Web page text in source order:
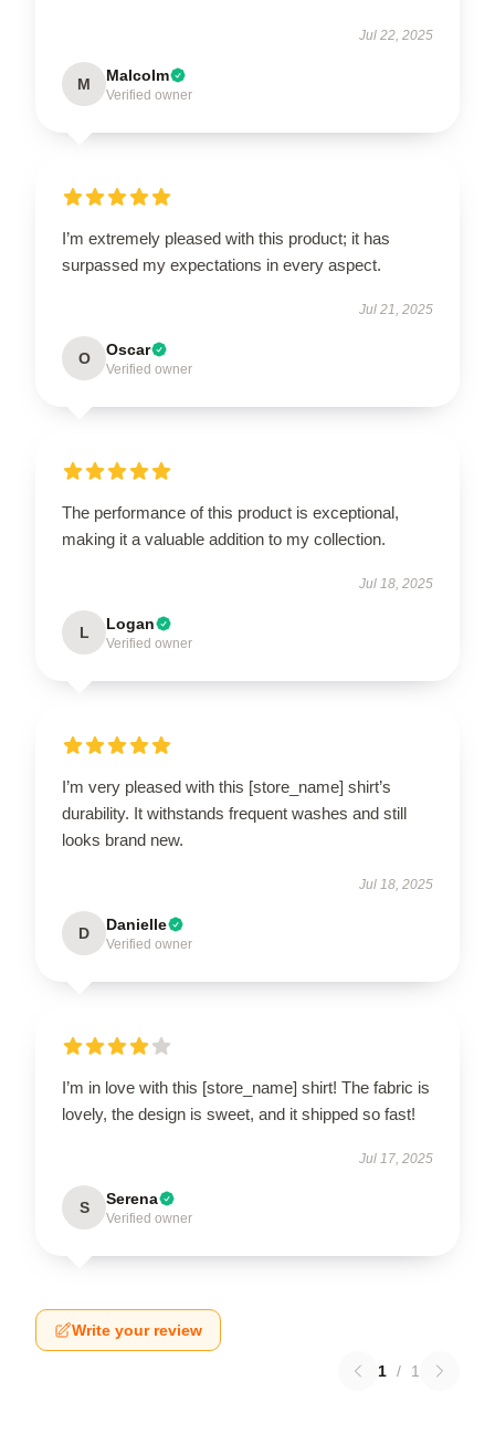
Jul 22, 2025
M Malcolm
Verified owner
I’m extremely pleased with this product; it has
surpassed my expectations in every aspect.
Jul 21, 2025
O Oscar
Verified owner
The performance of this product is exceptional,
making it a valuable addition to my collection.
Jul 18, 2025
L Logan
Verified owner
I’m very pleased with this [store_name] shirt’s
durability. It withstands frequent washes and still
looks brand new.
Jul 18, 2025
D Danielle
Verified owner
I’m in love with this [store_name] shirt! The fabric is
lovely, the design is sweet, and it shipped so fast!
Jul 17, 2025
S Serena
Verified owner
Write your review
1 / 1